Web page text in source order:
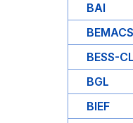
BAI
BEMACS
BESS-
BGL
BIEF